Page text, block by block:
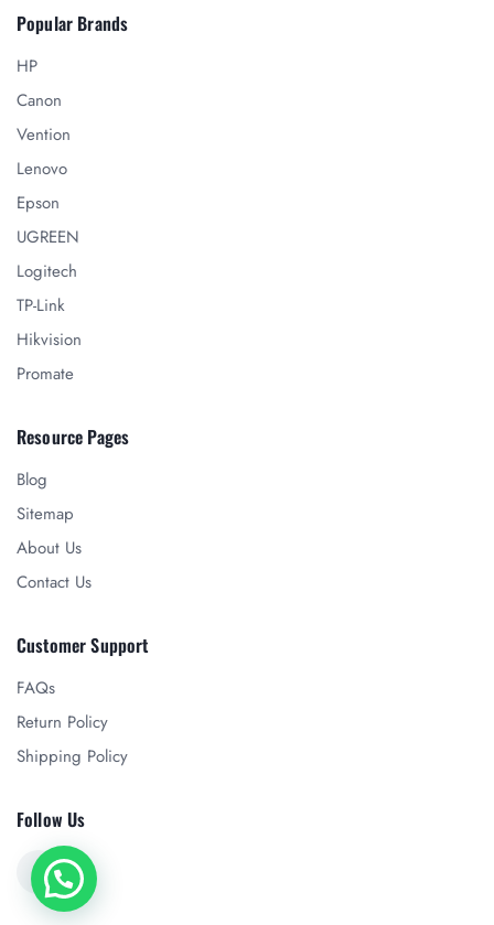
Popular Brands
HP
Canon
Vention
Lenovo
Epson
UGREEN
Logitech
TP-Link
Hikvision
Promate
Resource Pages
Blog
Sitemap
About Us
Contact Us
Customer Support
FAQs
Return Policy
Shipping Policy
Follow Us